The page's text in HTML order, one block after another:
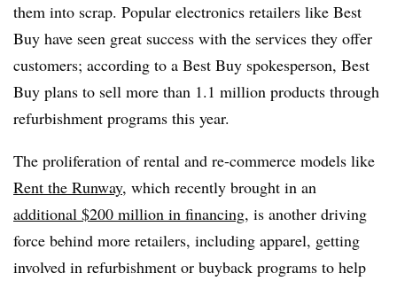
them into scrap. Popular electronics retailers like Best
Buy have seen great success with the services they offer
customers; according to a Best Buy spokesperson, Best
Buy plans to sell more than 1.1 million products through
refurbishment programs this year.
The proliferation of rental and re-commerce models like
Rent the Runway, which recently brought in an
additional $200 million in financing, is another driving
force behind more retailers, including apparel, getting
involved in refurbishment or buyback programs to help